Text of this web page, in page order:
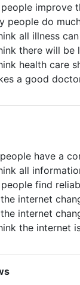
improve
people do
all illness
there will be
health care
a good
have a
all
find
internet
internet
the internet